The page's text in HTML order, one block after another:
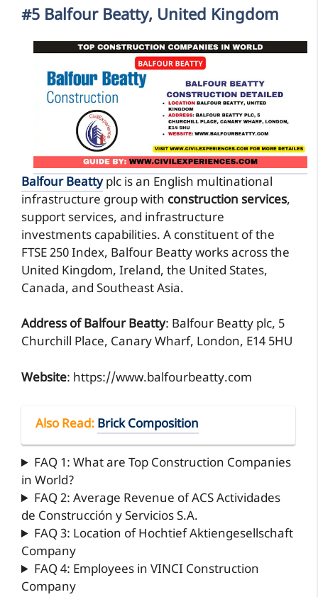
#5 Balfour Beatty, United Kingdom
Balfour Beattyplc is an English multinational
infrastructure group with construction services,
support services, and infrastructure
investments capabilities. A constituent of the
FTSE 250 Index, Balfour Beatty works across the
United Kingdom, Ireland, the United States,
Canada, and Southeast Asia.
Address of Balfour Beatty: Balfour Beatty plc, 5
Churchill Place, Canary Wharf, London, E14 5HU
Website: https://www.balfourbeatty.com
Also Read: Brick Composition
FAQ 1: What are Top Construction Companies
in World?
FAQ 2: Average Revenue of ACS Actividades
de Construcción y Servicios S.A.
FAQ 3: Location of Hochtief Aktiengesellschaft
Company
FAQ 4: Employees in VINCI Construction
Company